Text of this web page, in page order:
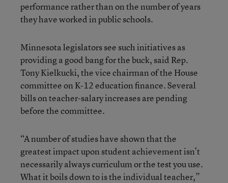
performance rather than on the number of years
they have worked in public schools.
Minnesota legislators see such initiatives as
providing a good bang for the buck, said Rep.
Tony Kielkucki, the vice chairman of the House
committee on K-12 education finance. Several
bills on teacher-salary increases are pending
before the committee.
“A number of studies have shown that the
greatest impact upon student achievement isn’t
necessarily always curriculum or the test you use.
What it boils down to is the individual teacher,”